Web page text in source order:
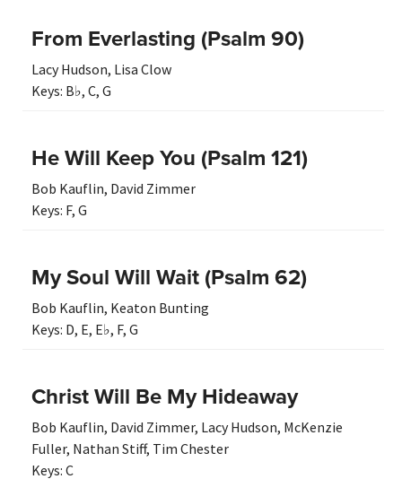
From Everlasting (Psalm 90)
Lacy Hudson, Lisa Clow
Keys: B♭, C, G
He Will Keep You (Psalm 121)
Bob Kauflin, David Zimmer
Keys: F, G
My Soul Will Wait (Psalm 62)
Bob Kauflin, Keaton Bunting
Keys: D, E, E♭, F, G
Christ Will Be My Hideaway
Bob Kauflin, David Zimmer, Lacy Hudson, McKenzie
Fuller, Nathan Stiff, Tim Chester
Keys: C